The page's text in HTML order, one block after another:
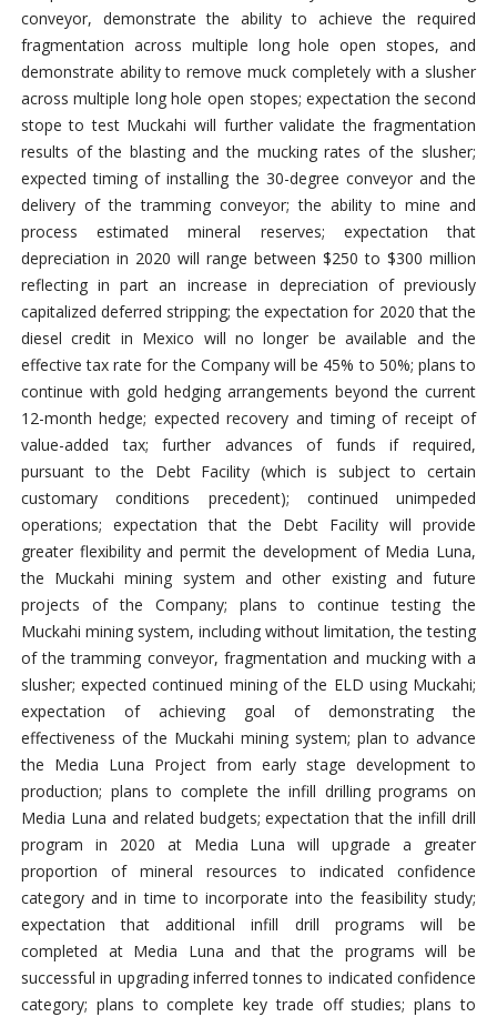
conveyor, demonstrate the ability to achieve the required
fragmentation across multiple long hole open stopes, and
demonstrate ability to remove muck completely with a slusher
across multiple long hole open stopes; expectation the second
stope to test Muckahi will further validate the fragmentation
results of the blasting and the mucking rates of the slusher;
expected timing of installing the 30-degree conveyor and the
delivery of the tramming conveyor; the ability to mine and
process estimated mineral reserves; expectation that
depreciation in 2020 will range between $250 to $300 million
reflecting in part an increase in depreciation of previously
capitalized deferred stripping; the expectation for 2020 that the
diesel credit in Mexico will no longer be available and the
effective tax rate for the Company will be 45% to 50%; plans to
continue with gold hedging arrangements beyond the current
12-month hedge; expected recovery and timing of receipt of
value-added tax; further advances of funds if required,
pursuant to the Debt Facility (which is subject to certain
customary conditions precedent); continued unimpeded
operations; expectation that the Debt Facility will provide
greater flexibility and permit the development of Media Luna,
the Muckahi mining system and other existing and future
projects of the Company; plans to continue testing the
Muckahi mining system, including without limitation, the testing
of the tramming conveyor, fragmentation and mucking with a
slusher; expected continued mining of the ELD using Muckahi;
expectation of achieving goal of demonstrating the
effectiveness of the Muckahi mining system; plan to advance
the Media Luna Project from early stage development to
production; plans to complete the infill drilling programs on
Media Luna and related budgets; expectation that the infill drill
program in 2020 at Media Luna will upgrade a greater
proportion of mineral resources to indicated confidence
category and in time to incorporate into the feasibility study;
expectation that additional infill drill programs will be
completed at Media Luna and that the programs will be
successful in upgrading inferred tonnes to indicated confidence
category; plans to complete key trade off studies; plans to